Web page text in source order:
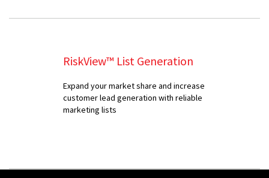
RiskView™ List Generation
Expand your market share and increase
customer lead generation with reliable
marketing lists